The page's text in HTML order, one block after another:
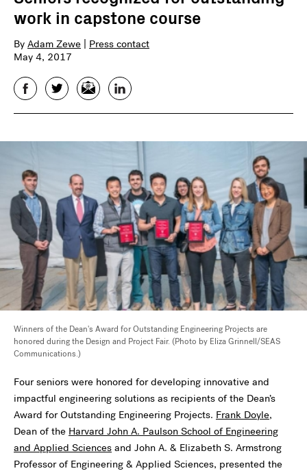
work in capstone course
By Adam Zewe
Press contact
May 4, 2017
FacebookTwitterEmail LinkedIn
Winners of the Dean's Award for Outstanding Engineering Projects are
honored during the Design and Project Fair. (Photo by Eliza Grinnell/SEAS
Communications.)
Four seniors were honored for developing innovative and
impactful engineering solutions as recipients of the Dean’s
Award for Outstanding Engineering Projects. Frank Doyle,
Dean of the Harvard John A. Paulson School of Engineering
and Applied Sciences and John A. & Elizabeth S. Armstrong
Professor of Engineering & Applied Sciences, presented the